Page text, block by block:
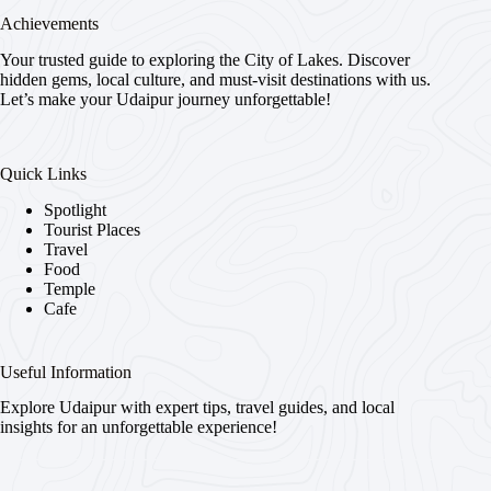
Achievements
Your trusted guide to exploring the City of Lakes. Discover
hidden gems, local culture, and must-visit destinations with us.
Let’s make your Udaipur journey unforgettable!
Quick Links
Spotlight
Tourist Places
Travel
Food
Temple
Cafe
Useful Information
Explore Udaipur with expert tips, travel guides, and local
insights for an unforgettable experience!